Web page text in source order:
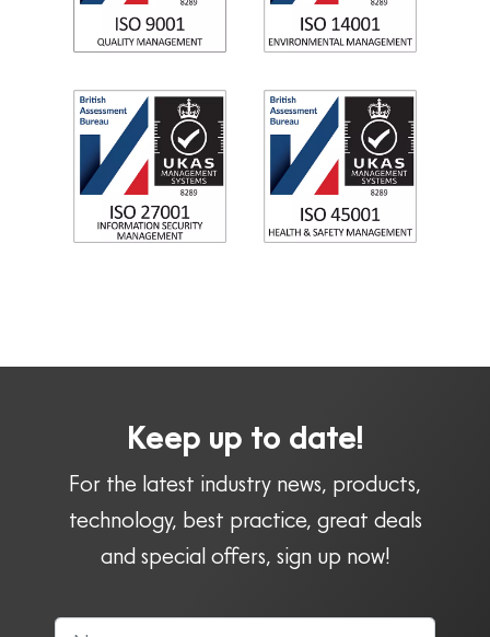
Keep up to date!
For the latest industry news, products,
technology, best practice, great deals
and special offers, sign up now!